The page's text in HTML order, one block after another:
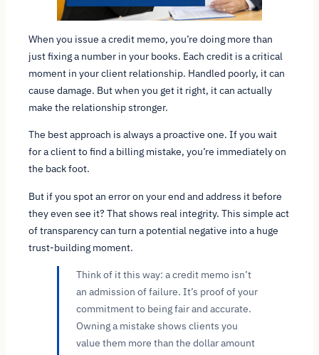
When you issue a credit memo, you’re doing more than
just fixing a number in your books. Each credit is a critical
moment in your client relationship. Handled poorly, it can
cause damage. But when you get it right, it can actually
make the relationship stronger.
The best approach is always a proactive one. If you wait
for a client to find a billing mistake, you’re immediately on
the back foot.
But if you spot an error on your end and address it before
they even see it? That shows real integrity. This simple act
of transparency can turn a potential negative into a huge
trust-building moment.
Think of it this way: a credit memo isn’t
an admission of failure. It’s proof of your
commitment to being fair and accurate.
Owning a mistake shows clients you
value them more than the dollar amount